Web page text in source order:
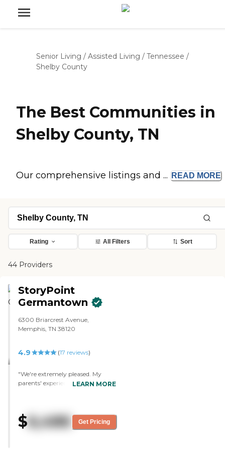
Senior Living / Assisted Living / Tennessee /
Shelby County
The Best Communities in
Shelby County, TN
Our comprehensive listings and ... READ MORE
Rating All Filters Sort
44 Providers
StoryPoint
Germantown
6300 Briarcrest Avenue,
Memphis, TN 38120
4.9 (17 reviews)
"We're extremely pleased. My
parents' experience is very
with. Their room is beautiful. The
dining area is outstanding, and
LEARN MORE
$6,486 Get Pricing